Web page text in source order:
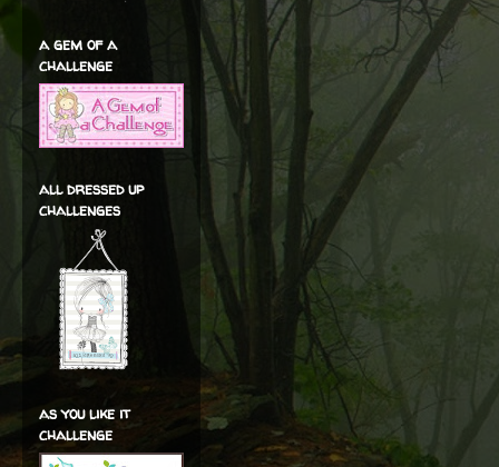
a gem of a
challenge
all dressed up
challenges
as you like it
challenge